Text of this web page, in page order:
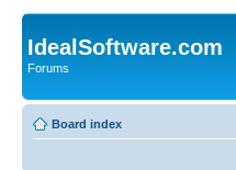
IdealSoftware.com
Forums
Board index